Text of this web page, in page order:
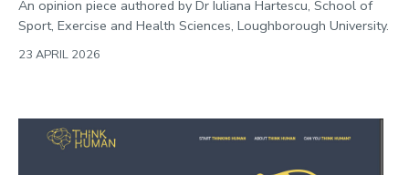
An opinion piece authored by Dr Iuliana Hartescu, School of
Sport, Exercise and Health Sciences, Loughborough University.
23 APRIL 2026